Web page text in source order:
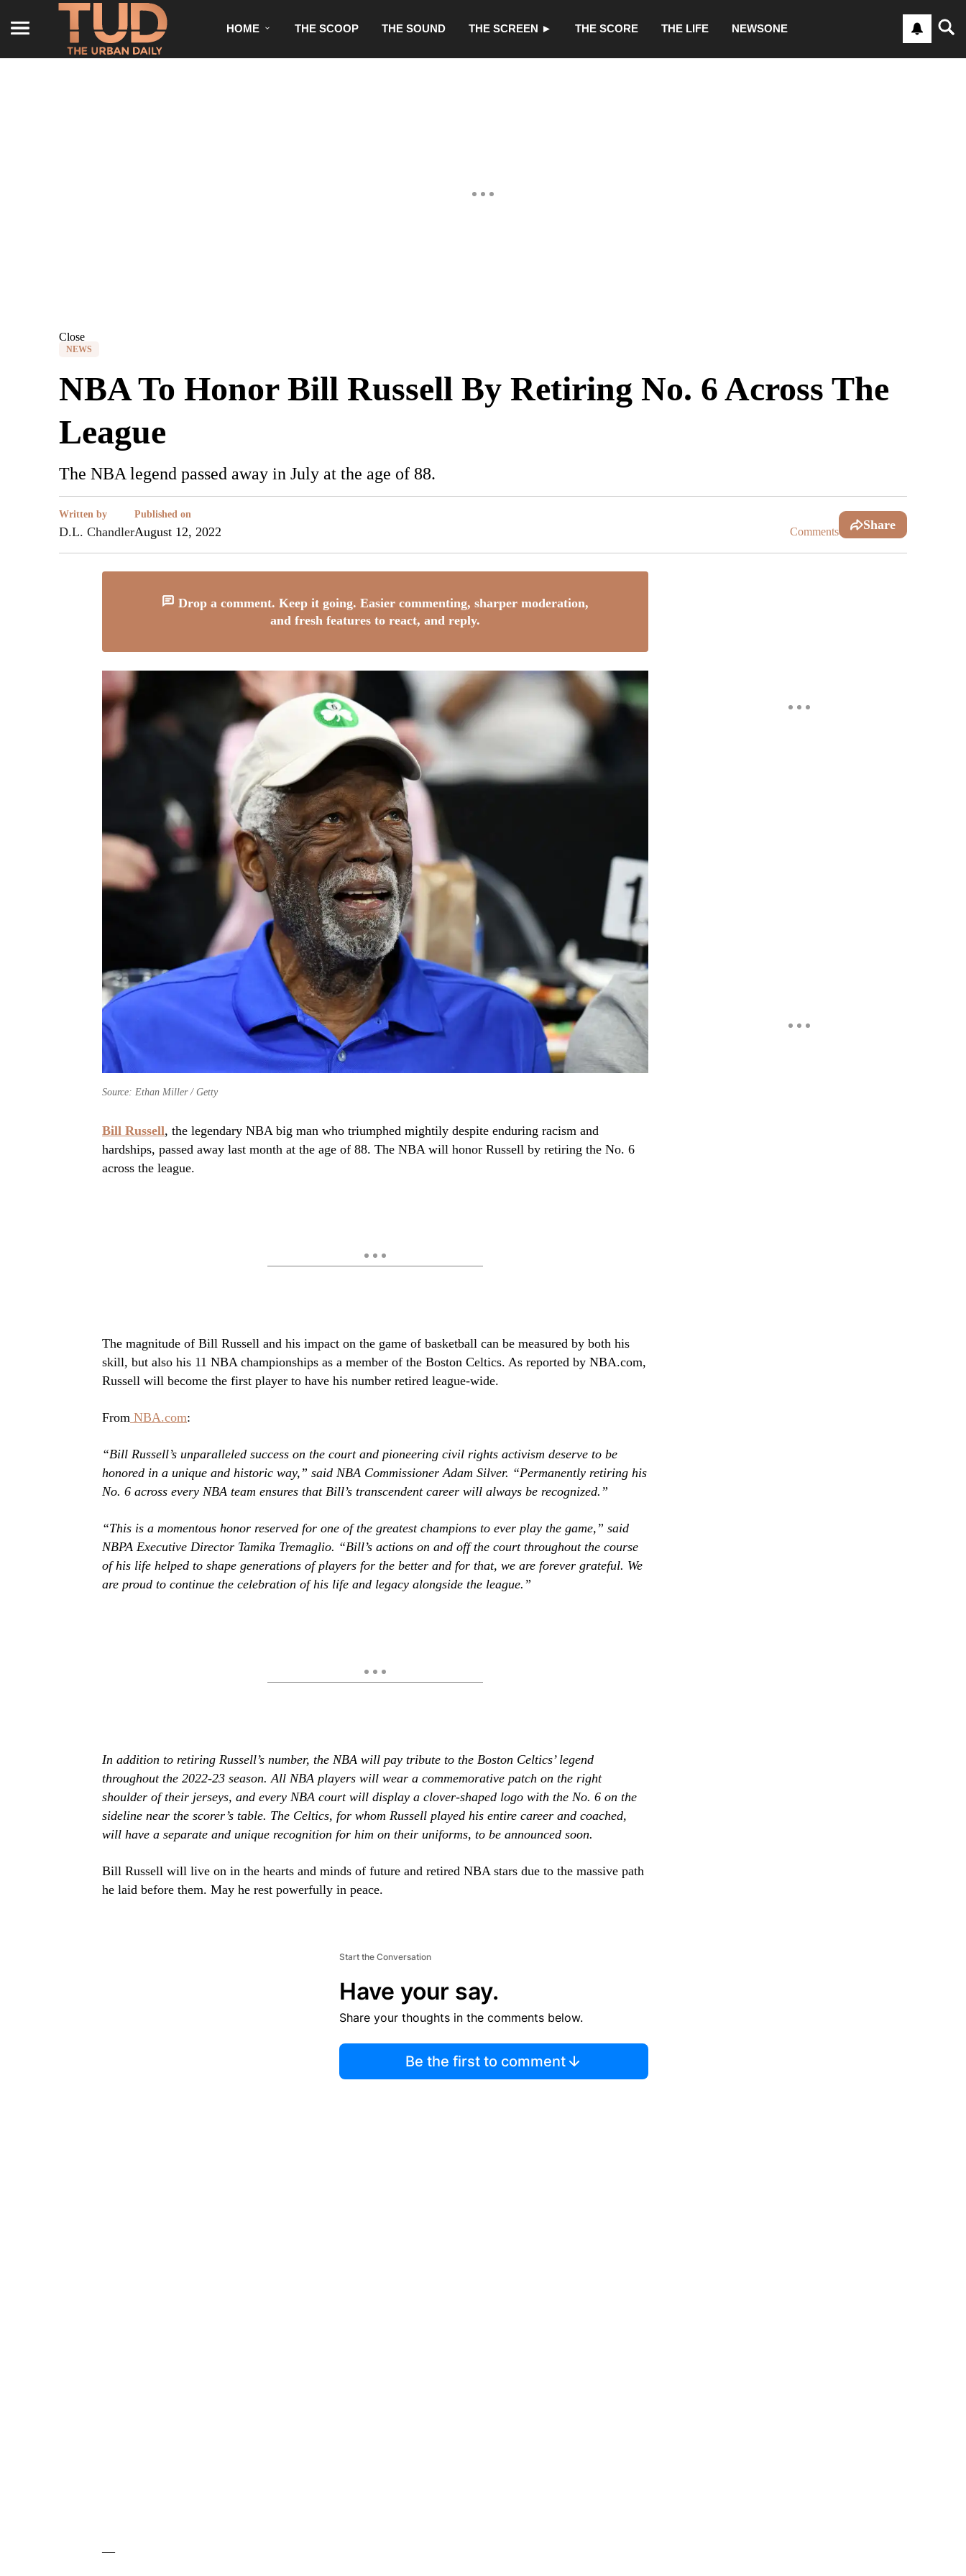
HOME THE SCOOP THE SOUND THE SCREEN ► THE SCORE THE LIFE NEWSONE
Close
NEWS
NBA To Honor Bill Russell By Retiring No. 6 Across The
League
The NBA legend passed away in July at the age of 88.
Written by
D.L. Chandler
Published on
August 12, 2022 Comments Share
Drop a comment. Keep it going. Easier commenting, sharper moderation,
and fresh features to react, and reply.
Source: Ethan Miller / Getty
Bill Russell, the legendary NBA big man who triumphed mightily despite enduring racism and
hardships, passed away last month at the age of 88. The NBA will honor Russell by retiring the No. 6
across the league.
The magnitude of Bill Russell and his impact on the game of basketball can be measured by both his
skill, but also his 11 NBA championships as a member of the Boston Celtics. As reported by NBA.com,
Russell will become the first player to have his number retired league-wide.
From NBA.com:
“Bill Russell’s unparalleled success on the court and pioneering civil rights activism deserve to be
honored in a unique and historic way,” said NBA Commissioner Adam Silver. “Permanently retiring his
No. 6 across every NBA team ensures that Bill’s transcendent career will always be recognized.”
“This is a momentous honor reserved for one of the greatest champions to ever play the game,” said
NBPA Executive Director Tamika Tremaglio. “Bill’s actions on and off the court throughout the course
of his life helped to shape generations of players for the better and for that, we are forever grateful. We
are proud to continue the celebration of his life and legacy alongside the league.”
In addition to retiring Russell’s number, the NBA will pay tribute to the Boston Celtics’ legend
throughout the 2022-23 season. All NBA players will wear a commemorative patch on the right
shoulder of their jerseys, and every NBA court will display a clover-shaped logo with the No. 6 on the
sideline near the scorer’s table. The Celtics, for whom Russell played his entire career and coached,
will have a separate and unique recognition for him on their uniforms, to be announced soon.
Bill Russell will live on in the hearts and minds of future and retired NBA stars due to the massive path
he laid before them. May he rest powerfully in peace.
Start the Conversation
Have your say.
Share your thoughts in the comments below.
Be the first to comment
—